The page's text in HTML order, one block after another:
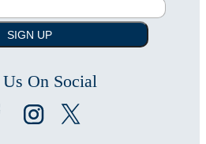
SIGN UP
On Social